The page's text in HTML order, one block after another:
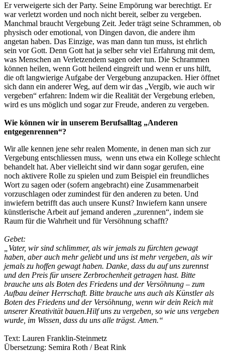
Er verweigerte sich der Party. Seine Empörung war berechtigt. Er
war verletzt worden und noch nicht bereit, selber zu vergeben.
Manchmal braucht Vergebung Zeit. Jeder trägt seine Schrammen, ob
physisch oder emotional, von Dingen davon, die andere ihm
angetan haben. Das Einzige, was man dann tun muss, ist ehrlich
sein vor Gott. Denn Gott hat ja selber sehr viel Erfahrung mit dem,
was Menschen an Verletzendem sagen oder tun. Die Schrammen
können heilen, wenn Gott heilend eingreift und wenn er uns hilft,
die oft langwierige Aufgabe der Vergebung anzupacken. Hier öffnet
sich dann ein anderer Weg, auf dem wir das „Vergib, wie auch wir
vergeben“ erfahren: Indem wir die Realität der Vergebung erleben,
wird es uns möglich und sogar zur Freude, anderen zu vergeben.
Wie können wir in unserem Berufsalltag „Anderen
entgegenrennen“?
Wir alle kennen jene sehr realen Momente, in denen man sich zur
Vergebung entschliessen muss, wenn uns etwa ein Kollege schlecht
behandelt hat. Aber vielleicht sind wir dann sogar gerufen, eine
noch aktivere Rolle zu spielen und zum Beispiel ein freundliches
Wort zu sagen oder (sofern angebracht) eine Zusammenarbeit
vorzuschlagen oder zumindest für den anderen zu beten. Und
inwiefern betrifft das auch unsere Kunst? Inwiefern kann unsere
künstlerische Arbeit auf jemand anderen „zurennen“, indem sie
Raum für die Wahrheit und für Versöhnung schafft?
Gebet:
„Vater, wir sind schlimmer, als wir jemals zu fürchten gewagt
haben, aber auch mehr geliebt und uns ist mehr vergeben, als wir
jemals zu hoffen gewagt haben. Danke, dass du auf uns zurennst
und den Preis für unsere Zerbrochenheit getragen hast. Bitte
brauche uns als Boten des Friedens und der Versöhnung – zum
Aufbau deiner Herrschaft. Bitte brauche uns auch als Künstler als
Boten des Friedens und der Versöhnung, wenn wir dein Reich mit
unserer Kreativität bauen.Hilf uns zu vergeben, so wie uns vergeben
wurde, im Wissen, dass du uns alle trägst. Amen.“
Text: Lauren Franklin-Steinmetz
Übersetzung: Semira Roth / Beat Rink